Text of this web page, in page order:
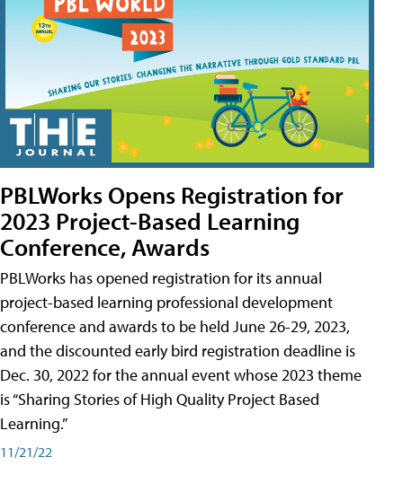
PBLWorks Opens Registration for
2023 Project-Based Learning
Conference, Awards
PBLWorks has opened registration for its annual
project-based learning professional development
conference and awards to be held June 26-29, 2023,
and the discounted early bird registration deadline is
Dec. 30, 2022 for the annual event whose 2023 theme
is “Sharing Stories of High Quality Project Based
Learning.”
11/21/22